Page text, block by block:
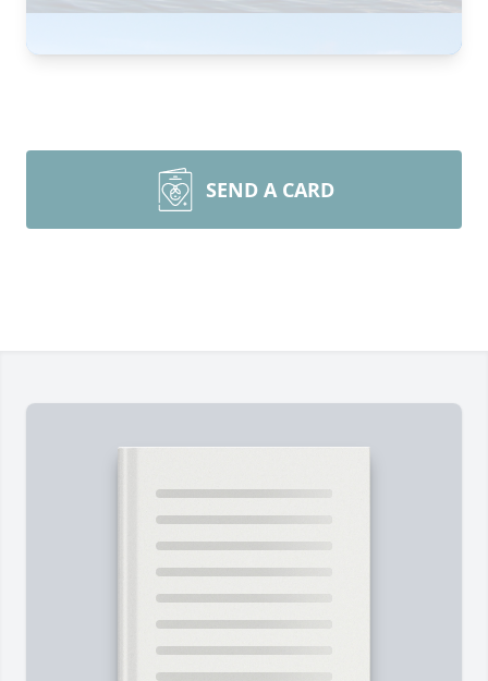
SEND A CARD